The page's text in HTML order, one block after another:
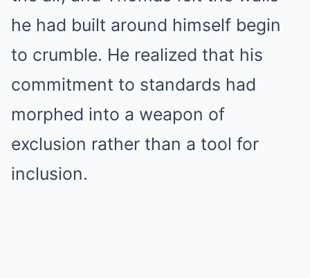
he had built around himself begin
to crumble. He realized that his
commitment to standards had
morphed into a weapon of
exclusion rather than a tool for
inclusion.